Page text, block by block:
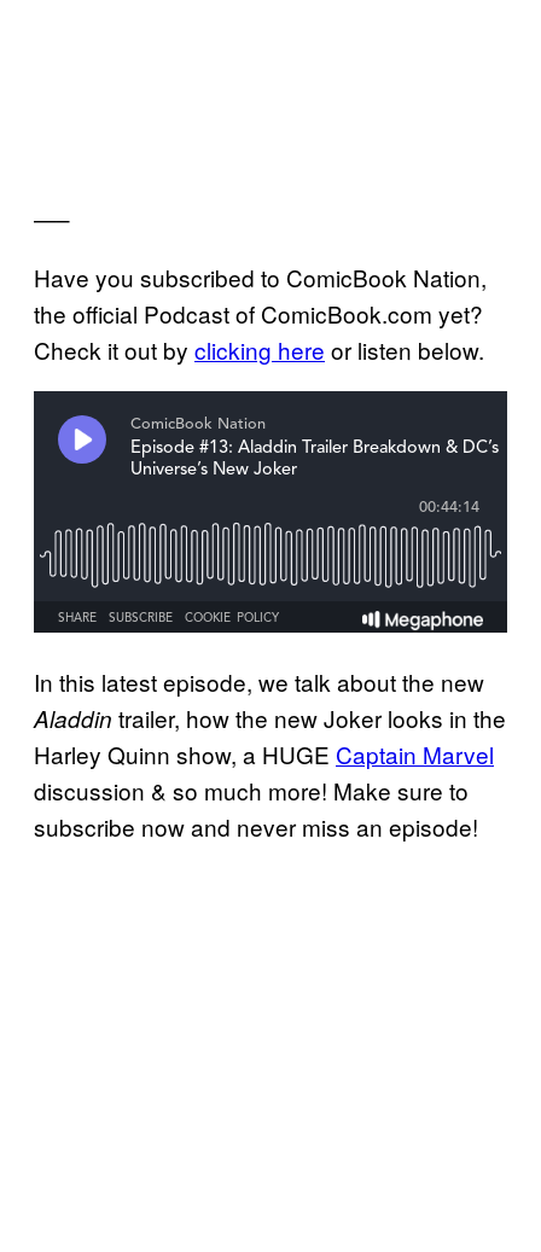
—–
Have you subscribed to ComicBook Nation,
the official Podcast of ComicBook.com yet?
Check it out by clicking here or listen below.
In this latest episode, we talk about the new
Aladdin trailer, how the new Joker looks in the
Harley Quinn show, a HUGE Captain Marvel
discussion & so much more! Make sure to
subscribe now and never miss an episode!